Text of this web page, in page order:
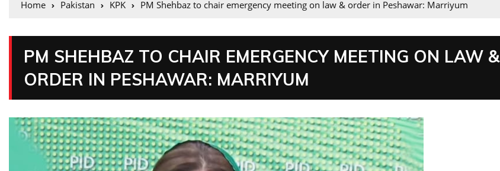
Home Pakistan KPK PM Shehbaz to chair emergency meeting on law & order in Peshawar: Marriyum
PM SHEHBAZ TO CHAIR EMERGENCY MEETING ON LAW &
ORDER IN PESHAWAR: MARRIYUM